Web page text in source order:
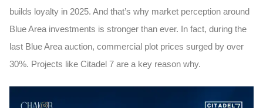
builds loyalty in 2025. And that’s why market perception around
Blue Area investments is stronger than ever. In fact, during the
last Blue Area auction, commercial plot prices surged by over
30%. Projects like Citadel 7 are a key reason why.